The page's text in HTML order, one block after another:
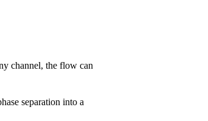
channel, the flow can
separation into a